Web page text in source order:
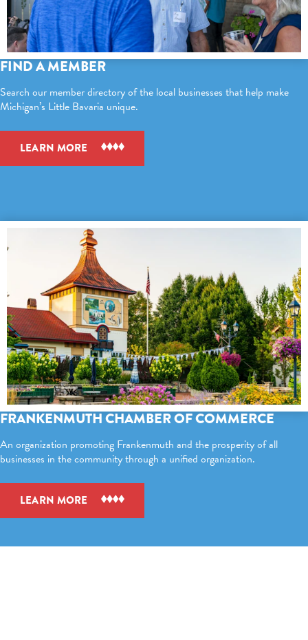
FIND A MEMBER
Search our member directory of the local businesses that help make
Michigan’s Little Bavaria unique.
LEARN MORE
FRANKENMUTH CHAMBER OF COMMERCE
An organization promoting Frankenmuth and the prosperity of all
businesses in the community through a unified organization.
LEARN MORE